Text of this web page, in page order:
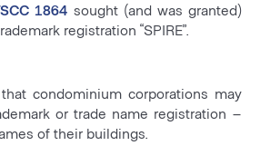
1864 sought (and was granted)
registration “SPIRE”.
condominium corporations may
or trade name registration –
of their buildings.